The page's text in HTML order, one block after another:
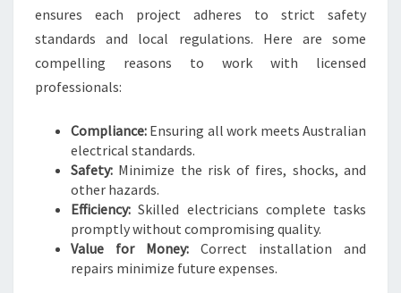
ensures each project adheres to strict safety
standards and local regulations. Here are some
compelling reasons to work with licensed
professionals:
Compliance: Ensuring all work meets Australian
electrical standards.
Safety: Minimize the risk of fires, shocks, and
other hazards.
Efficiency: Skilled electricians complete tasks
promptly without compromising quality.
Value for Money: Correct installation and
repairs minimize future expenses.